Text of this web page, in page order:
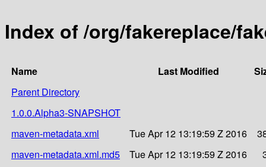
Index of /org/fakereplace/
Name Last Modified
Parent Directory
1.0.0.Alpha3-SNAPSHOT
maven-metadata.xml
Tue Apr 12 13:19:59 Z 2016
maven-metadata.xml.md5
Tue Apr 12 13:19:59 Z 2016